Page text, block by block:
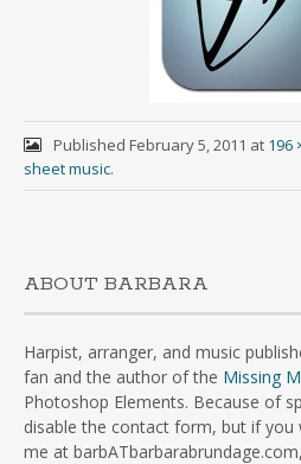
Published February 5, 2011 at 196
sheet music.
ABOUT BARBARA
Harpist, arranger, and music
fan and the author of the Missing
Photoshop Elements. Because of
disable the contact form, but if
me at